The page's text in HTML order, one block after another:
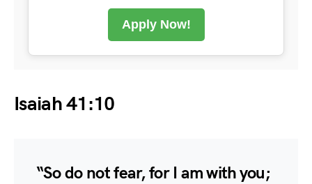
Apply Now!
Isaiah 41:10
“So do not fear, for I am with you;